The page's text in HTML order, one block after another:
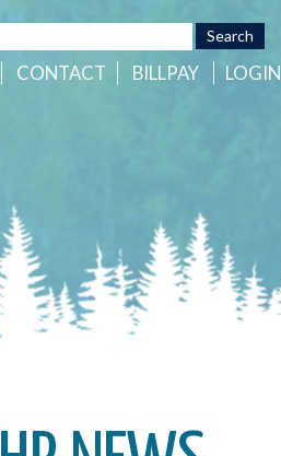
CONTACT BILLPAY LOGIN